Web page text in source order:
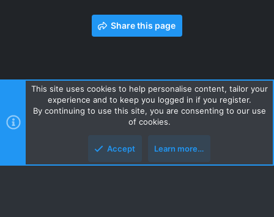
Share this page
Contact us Terms and rules Privacy policy Help Home
R
S
Style and add-ons by ThemeHouse
This site uses cookies to help personalise content, tailor your
experience and to keep you logged in if you register.
By continuing to use this site, you are consenting to our use
of cookies.
Accept Learn more…